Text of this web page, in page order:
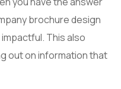
brochure design
This also
out on information that